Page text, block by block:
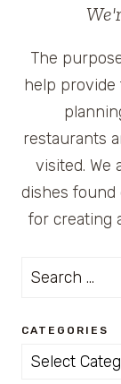
The
help provide
restaurants
visited. We
dishes found
for creating
Search
CATEGORIES
Categories